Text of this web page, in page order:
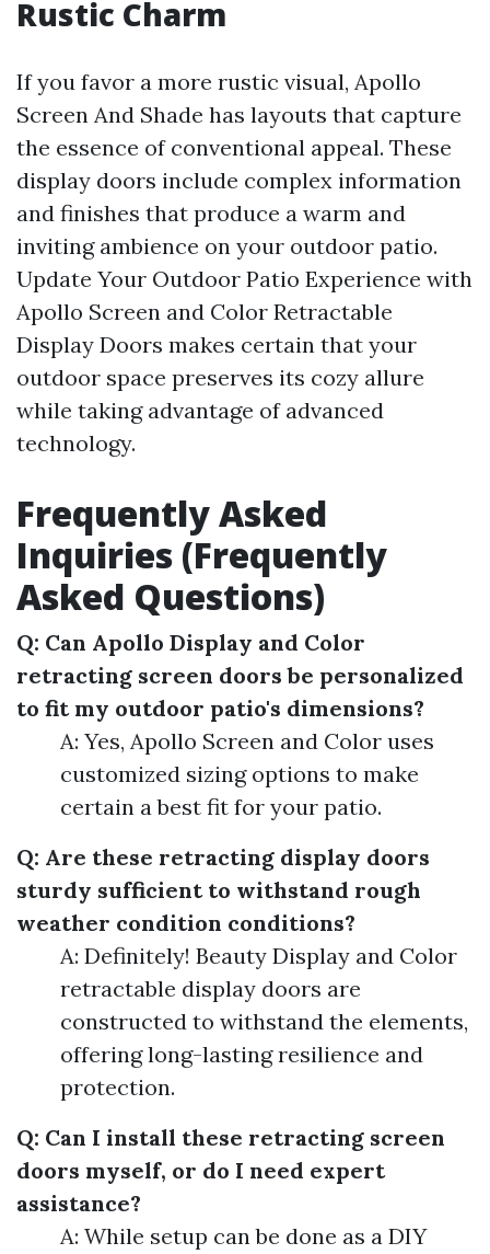
Rustic Charm
If you favor a more rustic visual, Apollo
Screen And Shade has layouts that capture
the essence of conventional appeal. These
display doors include complex information
and finishes that produce a warm and
inviting ambience on your outdoor patio.
Update Your Outdoor Patio Experience with
Apollo Screen and Color Retractable
Display Doors makes certain that your
outdoor space preserves its cozy allure
while taking advantage of advanced
technology.
Frequently Asked
Inquiries (Frequently
Asked Questions)
Q: Can Apollo Display and Color
retracting screen doors be personalized
to fit my outdoor patio's dimensions?
A: Yes, Apollo Screen and Color uses
customized sizing options to make
certain a best fit for your patio.
Q: Are these retracting display doors
sturdy sufficient to withstand rough
weather condition conditions?
A: Definitely! Beauty Display and Color
retractable display doors are
constructed to withstand the elements,
offering long-lasting resilience and
protection.
Q: Can I install these retracting screen
doors myself, or do I need expert
assistance?
A: While setup can be done as a DIY